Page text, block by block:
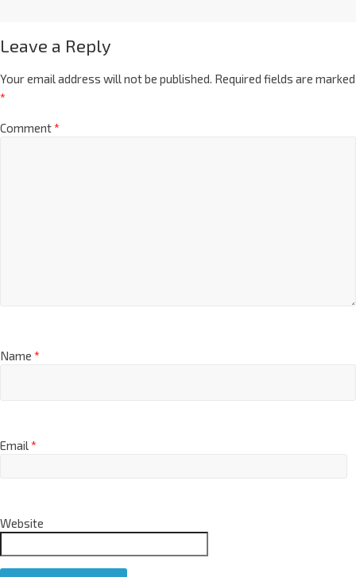
Leave a Reply
Your email address will not be published. Required fields are marked
*
Comment*
Name *
Email*
Website